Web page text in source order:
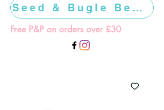
Free P&P on orders over £30
Seed & Bugle Beads >>>>>